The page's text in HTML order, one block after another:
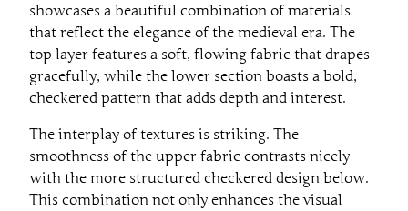
showcases a beautiful combination of materials
that reflect the elegance of the medieval era. The
top layer features a soft, flowing fabric that drapes
gracefully, while the lower section boasts a bold,
checkered pattern that adds depth and interest.
The interplay of textures is striking. The
smoothness of the upper fabric contrasts nicely
with the more structured checkered design below.
This combination not only enhances the visual